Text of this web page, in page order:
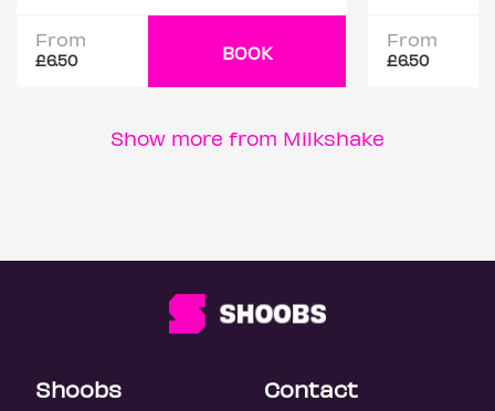
From
£6.50 BOOK
From
£6.50
Show more from Milkshake
Shoobs Contact